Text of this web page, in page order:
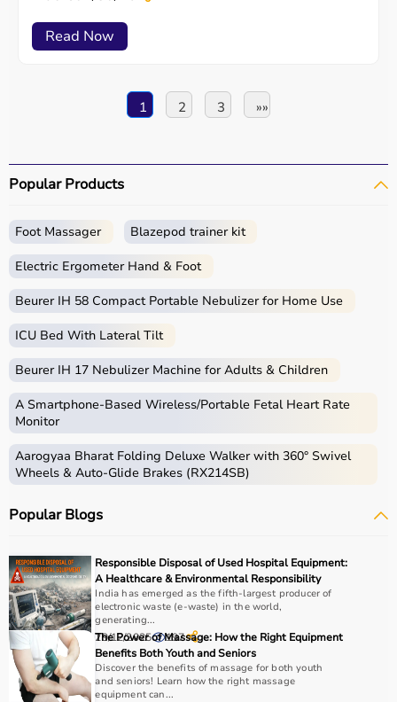
Read Now
1 2 3 »»
Popular Products
Foot Massager Blazepod trainer kit
Electric Ergometer Hand & Foot
Beurer IH 58 Compact Portable Nebulizer for Home Use
ICU Bed With Lateral Tilt
Beurer IH 17 Nebulizer Machine for Adults & Children
A Smartphone‑Based Wireless/Portable Fetal Heart Rate
Monitor
Aarogyaa Bharat Folding Deluxe Walker with 360° Swivel
Wheels & Auto-Glide Brakes (RX214SB)
Popular Blogs
Responsible Disposal of Used Hospital Equipment:
A Healthcare & Environmental Responsibility
India has emerged as the fifth-largest producer of
electronic waste (e-waste) in the world,
generating...
29/12/2025 197
The Power of Massage: How the Right Equipment
Benefits Both Youth and Seniors
Discover the benefits of massage for both youth
and seniors! Learn how the right massage
equipment can...